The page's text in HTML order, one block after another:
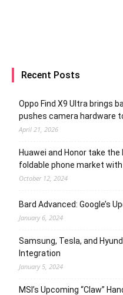
Recent Posts
Oppo Find X9 Ultra brings
pushes camera hardware
April 21, 2026
Huawei and Honor take
foldable phone market with
October 12, 2024
Bard Advanced: Google’s
January 6, 2024
Samsung, Tesla, and
Integration
January 5, 2024
MSI’s Upcoming “Claw”